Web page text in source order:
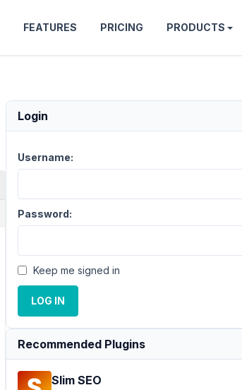
FEATURES PRICING PRODUCTS
Login
Username:
Password:
Keep me signed in
LOG IN
Recommended Plugins
Slim SEO